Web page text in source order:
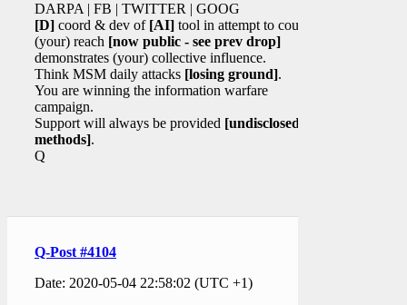
DARPA | FB | TWITTER | GOOG
[D] coord & dev of [AI] tool in attempt to counter
(your) reach [now public - see prev drop]
demonstrates (your) collective influence.
Think MSM daily attacks [losing ground].
You are winning the information warfare
campaign.
Support will always be provided [undisclosed
methods].
Q
Q-Post #4104
Date: 2020-05-04 22:58:02 (UTC +1)